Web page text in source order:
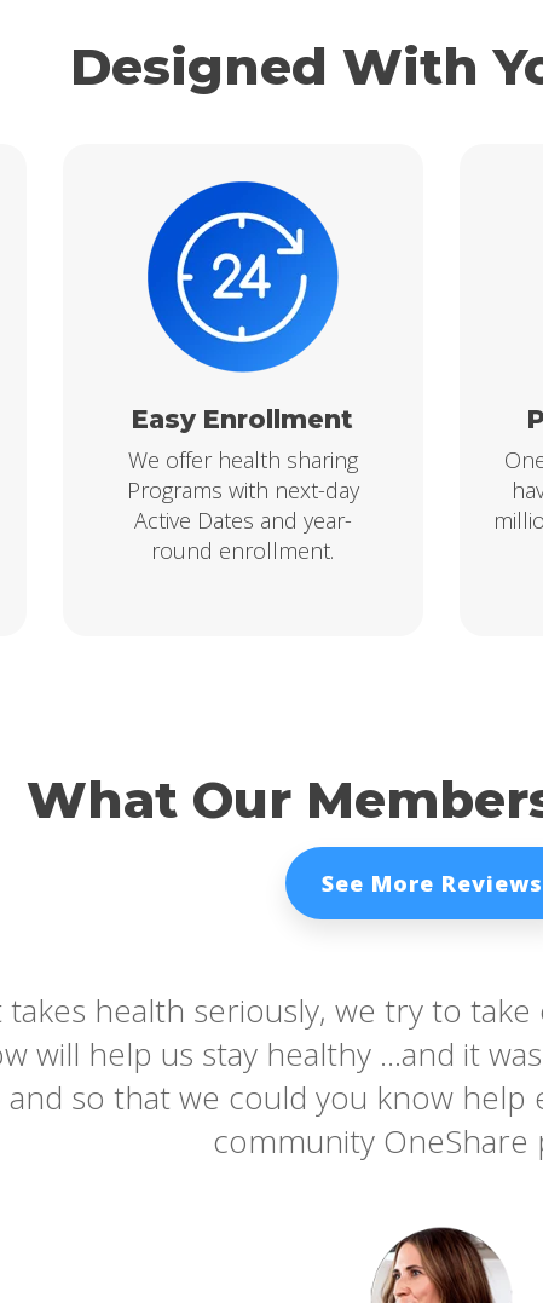
Designed With
Easy Enrollment
We offer health sharing
Programs with next-day
Active Dates and year-
round enrollment.
What Our
See More Reviews
takes health seriously, we try to
will help us stay healthy ...and it
so that we could you know
community OneShare